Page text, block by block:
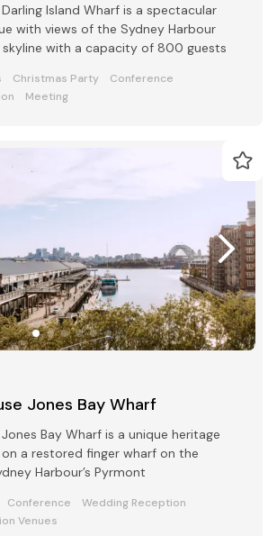
Island Wharf is a spectacular
with views of the Sydney Harbour
with a capacity of 800 guests
Christmas Party
Conference
Meeting
Jones Bay Wharf
Bay Wharf is a unique heritage
a restored finger wharf on the
Harbour’s Pyrmont
Conference
Wedding Reception
Venues